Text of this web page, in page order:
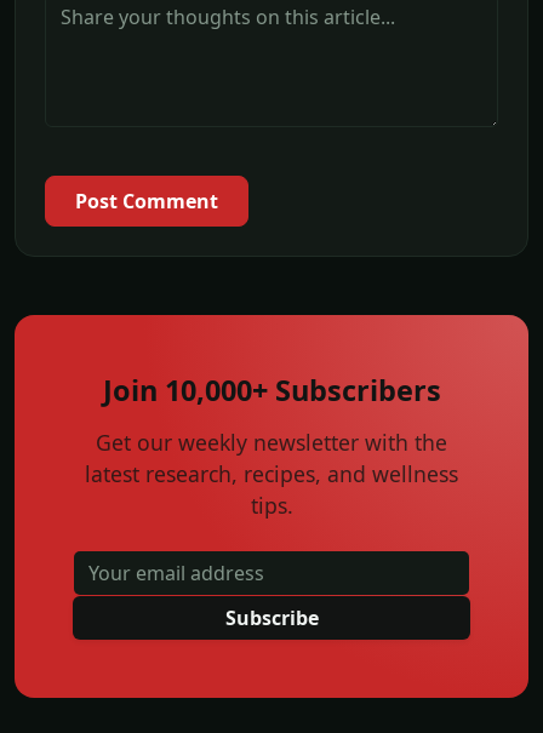
Post Comment
Join 10,000+ Subscribers
Get our weekly newsletter with the
latest research, recipes, and wellness
tips.
Subscribe